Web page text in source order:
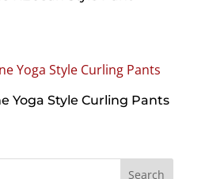
Yoga Style Curling Pants
Search